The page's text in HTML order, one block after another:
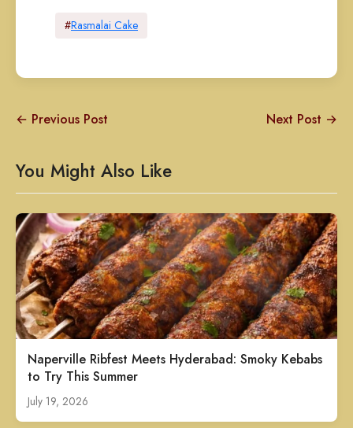
#Rasmalai Cake
← Previous Post Next Post →
You Might Also Like
Naperville Ribfest Meets Hyderabad: Smoky Kebabs
to Try This Summer
July 19, 2026